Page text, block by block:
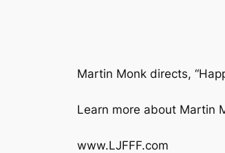
Martin Monk directs,
Learn more about Martin
www.LJFFF.com